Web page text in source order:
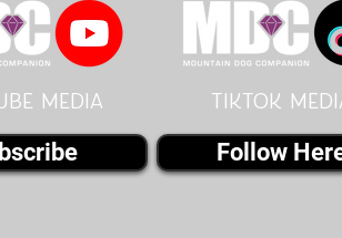
MEDIA Tiktok
Follow